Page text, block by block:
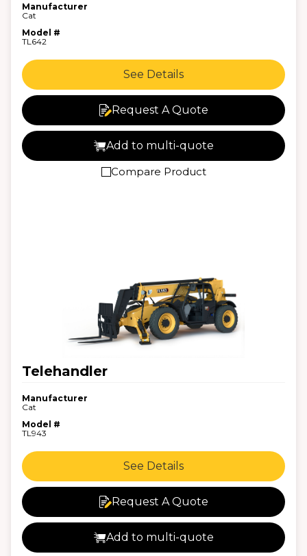
Manufacturer
Cat
Model #
TL642
See Details
Request A Quote
Add to multi-quote
Compare Product
Telehandler
Manufacturer
Cat
Model #
TL943
See Details
Request A Quote
Add to multi-quote